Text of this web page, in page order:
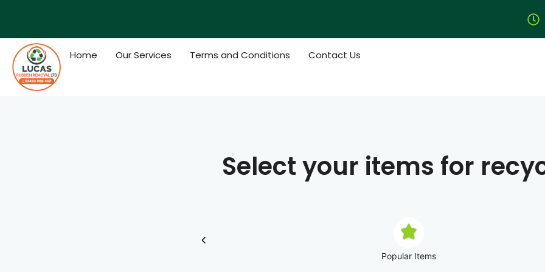
content
Home Our Services Terms and Conditions Contact Us
Select your items for
Popular Items